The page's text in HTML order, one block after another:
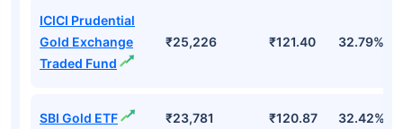
ICICI Prudential
Gold Exchange
Traded Fund
₹25,226 ₹121.40 32.79%
SBI Gold ETF ₹23,781 ₹120.87 32.42%